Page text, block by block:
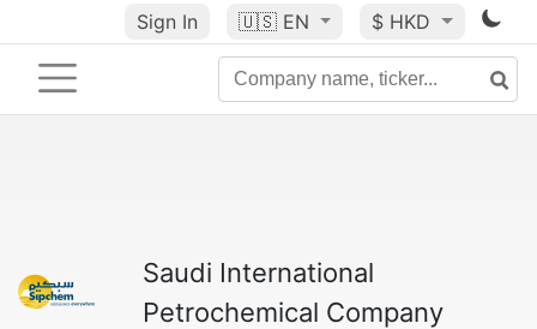
Sign In 🇺🇸 EN $ HKD
Saudi International
Petrochemical Company